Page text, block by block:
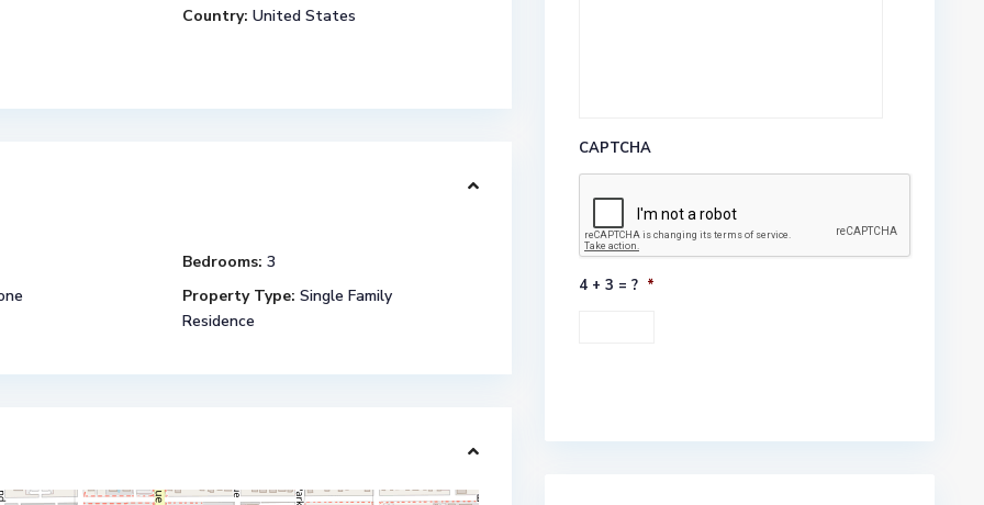
Country: United States
Bedrooms: 3
Property Type: Single Family
Residence
CAPTCHA
4 + 3 = ? *